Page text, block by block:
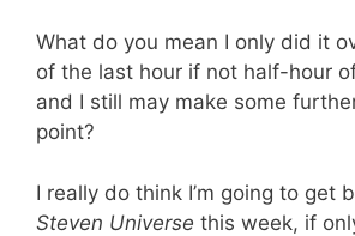
What do you mean I only did it
of the last hour if not half-hour
and I still may make some
point?
I really do think I’m going to get
Steven Universe this week, if